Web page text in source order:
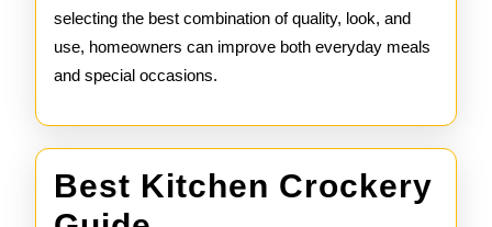
selecting the best combination of quality, look, and
use, homeowners can improve both everyday meals
and special occasions.
Best Kitchen Crockery